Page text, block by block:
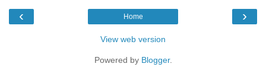
‹ ›
Home
View web version
Powered by Blogger.